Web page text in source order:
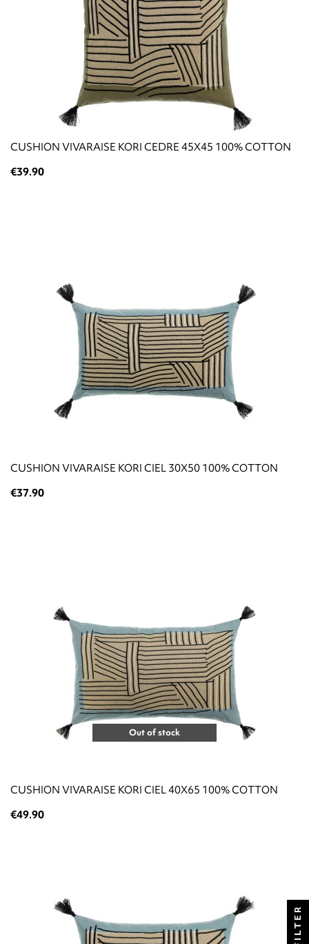
CUSHION VIVARAISE KORI CEDRE 45X45 100% COTTON
€39.90
CUSHION VIVARAISE KORI CIEL 30X50 100% COTTON
€37.90
Out of stock
CUSHION VIVARAISE KORI CIEL 40X65 100% COTTON
€49.90
FILTER